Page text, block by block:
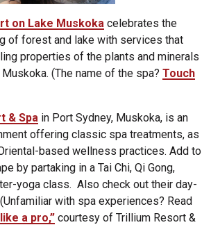
on Lake Muskoka celebrates the
of forest and lake with services that
properties of the plants and minerals
(The name of the spa? Touch
& Spa in Port Sydney, Muskoka, is an
offering classic spa treatments, as
based wellness practices. Add to
by partaking in a Tai Chi, Qi Gong,
yoga class. Also check out their day-
with spa experiences? Read
a pro,” courtesy of Trillium Resort &